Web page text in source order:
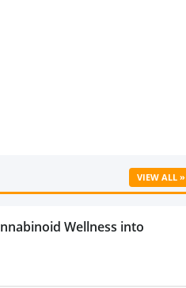
VIEW ALL »
Wellness into